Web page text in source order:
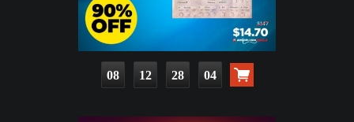
08 12 28 03